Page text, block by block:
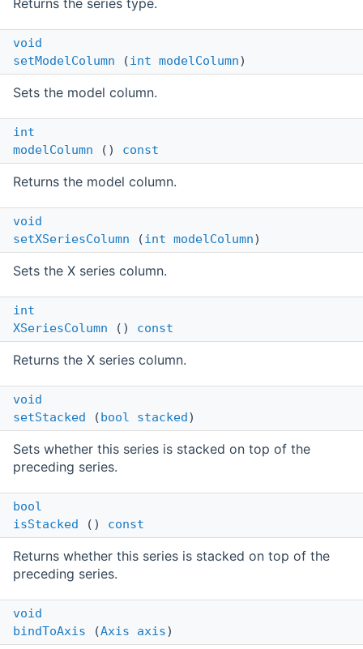
Returns the series type.
void
setModelColumn (int modelColumn)
Sets the model column.
int
modelColumn () const
Returns the model column.
void
setXSeriesColumn (int modelColumn)
Sets the X series column.
int
XSeriesColumn () const
Returns the X series column.
void
setStacked (bool stacked)
Sets whether this series is stacked on top of the
preceding series.
bool
isStacked () const
Returns whether this series is stacked on top of the
preceding series.
void
bindToAxis (Axis axis)